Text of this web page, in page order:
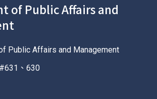
of Public Affairs and
Public Affairs and Management
、630